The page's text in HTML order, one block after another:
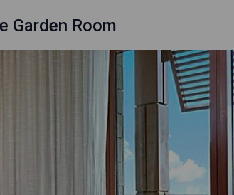
Garden Room